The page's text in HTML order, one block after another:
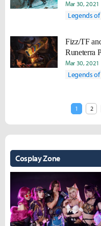
Mar 30, 2021
Legends
Fizz/TF
Runeterra
Mar 30, 2021
Legends
1 2
Cosplay Zone